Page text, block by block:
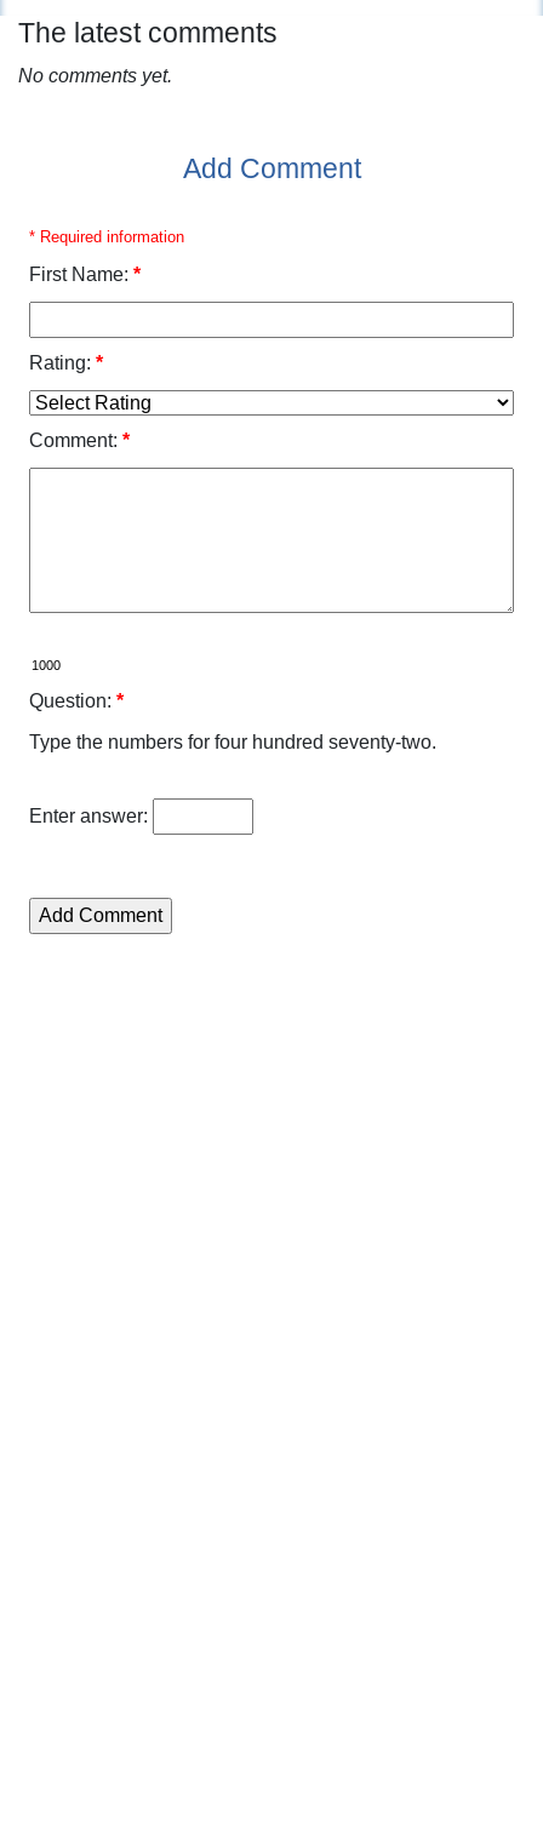
The latest comments
No comments yet.
Add Comment
* Required information
First Name: *
Rating: *
Comment: *
Question: *
Type the numbers for four hundred seventy-two.
Enter answer: